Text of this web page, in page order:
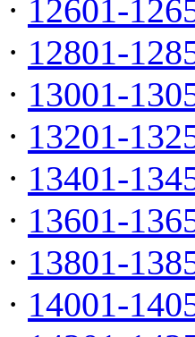
· 12601-
· 12801-
· 13001-
· 13201-
· 13401-
· 13601-
· 13801-
· 14001-